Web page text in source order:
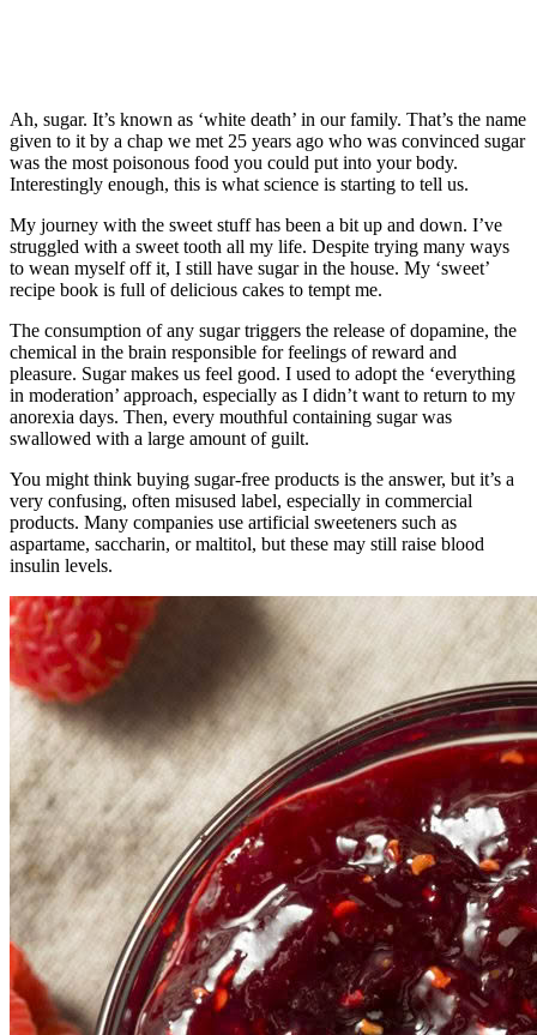
Ah, sugar. It’s known as ‘white death’ in our family. That’s the name
given to it by a chap we met 25 years ago who was convinced sugar
was the most poisonous food you could put into your body.
Interestingly enough, this is what science is starting to tell us.
My journey with the sweet stuff has been a bit up and down. I’ve
struggled with a sweet tooth all my life. Despite trying many ways
to wean myself off it, I still have sugar in the house. My ‘sweet’
recipe book is full of delicious cakes to tempt me.
The consumption of any sugar triggers the release of dopamine, the
chemical in the brain responsible for feelings of reward and
pleasure. Sugar makes us feel good. I used to adopt the ‘everything
in moderation’ approach, especially as I didn’t want to return to my
anorexia days. Then, every mouthful containing sugar was
swallowed with a large amount of guilt.
You might think buying sugar-free products is the answer, but it’s a
very confusing, often misused label, especially in commercial
products. Many companies use artificial sweeteners such as
aspartame, saccharin, or maltitol, but these may still raise blood
insulin levels.